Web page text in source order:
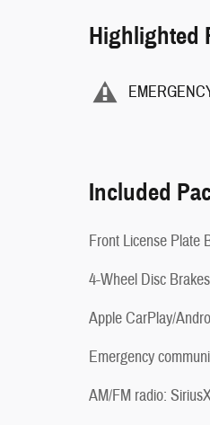
Highlighted
Included
Front License Plate
4-Wheel Disc Brakes
Apple CarPlay/
Emergency
AM/FM radio: